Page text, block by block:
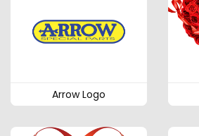
Arrow Logo